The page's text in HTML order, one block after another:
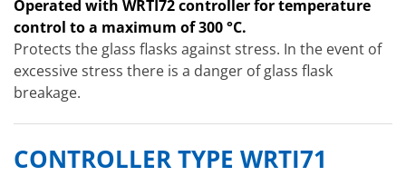
Operated with WRTI72 controller for temperature
control to a maximum of 300 °C.
Protects the glass flasks against stress. In the event of
excessive stress there is a danger of glass flask
breakage.
CONTROLLER TYPE WRTI71